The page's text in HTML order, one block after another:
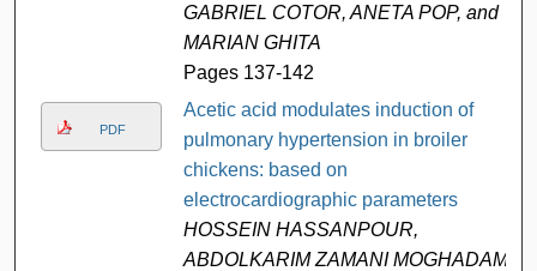
GABRIEL COTOR, ANETA POP, and
MARIAN GHITA
Pages 137-142
PDF
Acetic acid modulates induction of
pulmonary hypertension in broiler
chickens: based on
electrocardiographic parameters
HOSSEIN HASSANPOUR,
ABDOLKARIM ZAMANI MOGHADAM,